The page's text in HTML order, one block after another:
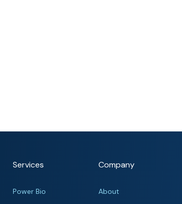
Services
Power Bio
Company
About